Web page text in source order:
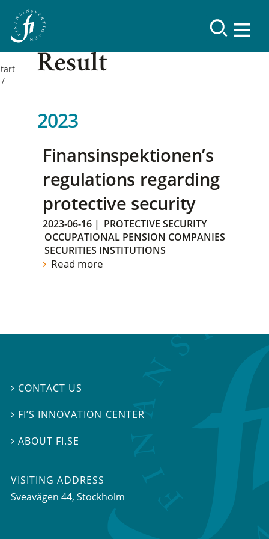
Result
2023
Finansinspektionen’s
regulations regarding
protective security
2023-06-16 | PROTECTIVE SECURITY
OCCUPATIONAL PENSION COMPANIES
SECURITIES INSTITUTIONS
Read more
 CONTACT US
 FI’S INNOVATION CENTER
ABOUT FI.SE
VISITING ADDRESS
Sveavägen 44, Stockholm